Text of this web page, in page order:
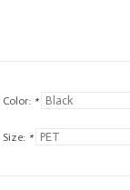
Color: *
Size: *